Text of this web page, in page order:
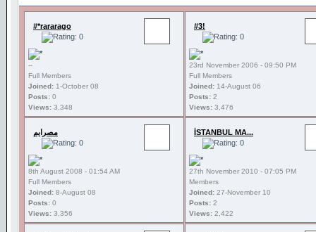
#*rararago
--
Full Members
Joined: 1-October 08
Posts: 0
Views: 3,348
#3!
23rd November 2006 - 09:50 PM
Full Members
Joined: 14-August 06
Posts: 2
Views: 3,476
مصرايم
8th August 2008 - 01:54 AM
Full Members
Joined: 8-August 08
Posts: 0
Views: 3,356
İSTANBUL MA...
27th November 2010 - 07:05 PM
Members
Joined: 27-November 10
Posts: 2
Views: 2,422